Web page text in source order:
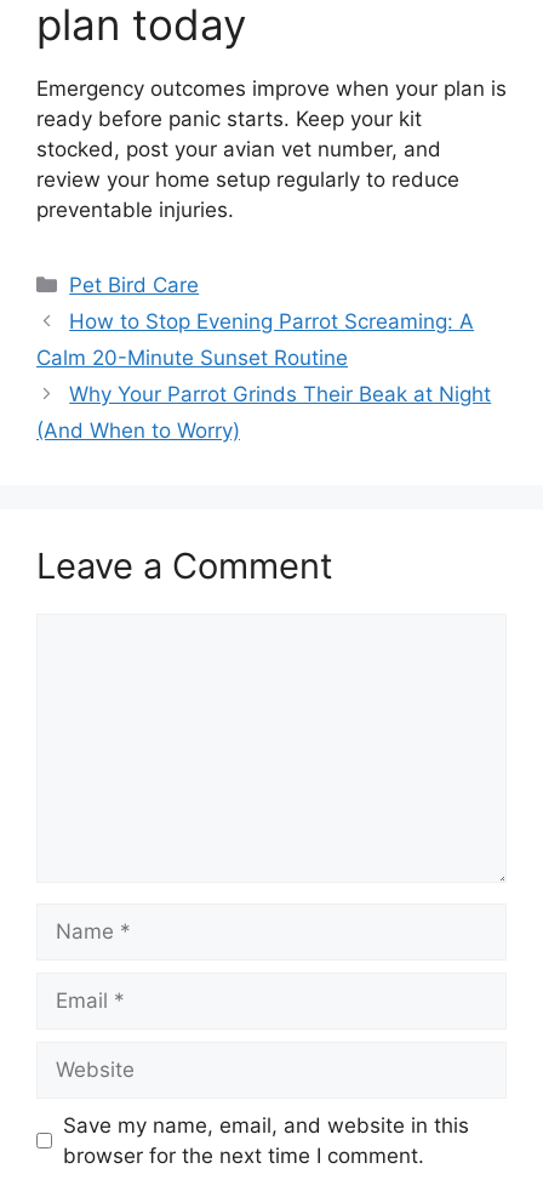
plan today
Emergency outcomes improve when your plan is
ready before panic starts. Keep your kit
stocked, post your avian vet number, and
review your home setup regularly to reduce
preventable injuries.
Categories
Pet Bird Care
How to Stop Evening Parrot Screaming: A
Calm 20-Minute Sunset Routine
Why Your Parrot Grinds Their Beak at Night
(And When to Worry)
Leave a Comment
Save my name, email, and website in this
browser for the next time I comment.